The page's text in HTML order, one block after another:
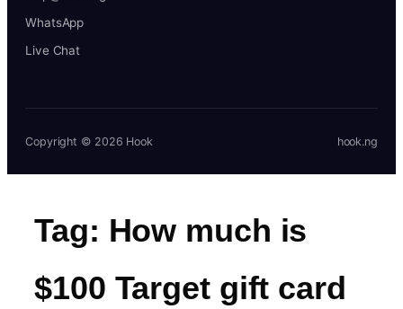
WhatsApp
Live Chat
Copyright © 2026 Hook hook.ng
Tag: How much is
$100 Target gift card